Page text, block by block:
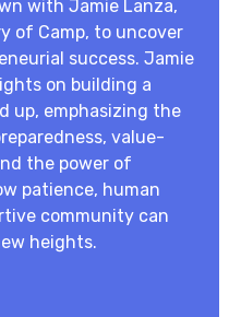
with Jamie Lanza,
of Camp, to uncover
success. Jamie
on building a
up, emphasizing the
value-
the power of
patience, human
community can
heights.